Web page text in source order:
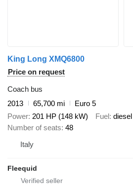
King Long XMQ6800
Price on request
Coach bus
2013
65,700 mi
Euro 5
Power 201 HP (148 kW) Fuel diesel
Number of seats 48
Italy
Fleequid